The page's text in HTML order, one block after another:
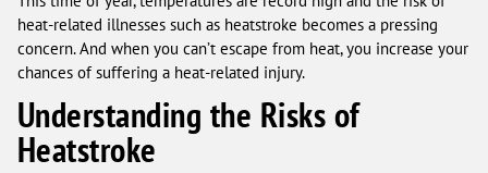
heat-related illnesses such as heatstroke becomes a pressing
concern. And when you can’t escape from heat, you increase your
chances of suffering a heat-related injury.
Understanding the Risks of
Heatstroke